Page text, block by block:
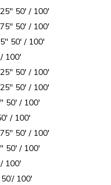
50′ / 100′
50′ / 100′
50′ / 100′
100′
50′ / 100′
50′ / 100′
/ 100′
/ 100′
50′ / 100′
/ 100′
100′
100′